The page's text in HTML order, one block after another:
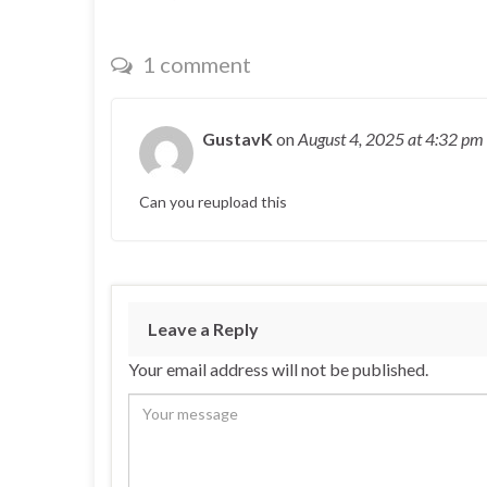
1 comment
GustavK onAugust 4, 2025at 4:32 pm
Can you reupload this
Leave a Reply
Your email address will not be published.